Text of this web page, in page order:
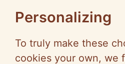
Personalizing
To truly make these
cookies your own, we